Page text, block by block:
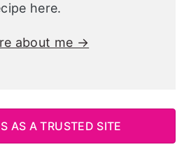
here.
about me →
AS A TRUSTED SITE